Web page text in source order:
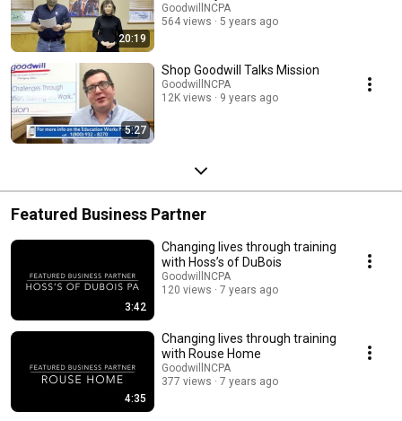
20:19
GoodwillNCPA
564 views
5 years ago
5:27
Shop Goodwill Talks Mission
GoodwillNCPA
12K views
9 years ago
Featured Business Partner
3:42
Changing lives through training
with Hoss’s of DuBois
GoodwillNCPA
120 views
7 years ago
4:35
Changing lives through training
with Rouse Home
GoodwillNCPA
377 views
7 years ago